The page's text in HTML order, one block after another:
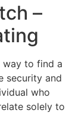
–
way to find a
security and
who
solely to